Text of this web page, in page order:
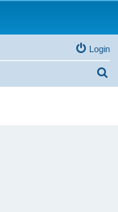
Login